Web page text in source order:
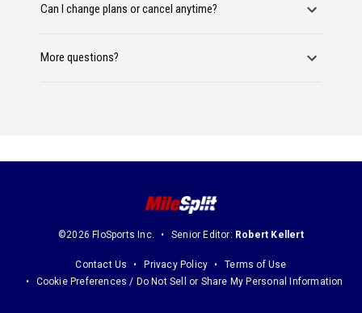
Can I change plans or cancel anytime?
More questions?
©2026 FloSports Inc. Senior Editor: Robert Kellert
Contact Us Privacy Policy
Terms of Use
Cookie Preferences / Do Not Sell or Share My Personal Information